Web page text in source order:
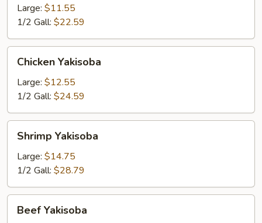
Large: $11.55
1/2 Gall: $22.59
Chicken
Yakisoba
Chicken Yakisoba
Large: $12.55
1/2 Gall: $24.59
Shrimp
Yakisoba
Shrimp Yakisoba
Large: $14.75
1/2 Gall: $28.79
Beef
Yakisoba
Beef Yakisoba